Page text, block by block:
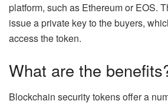
platform, such as Ethereum or EOS.
issue a private key to the buyers,
access the token.
What are the
Blockchain security tokens offer a